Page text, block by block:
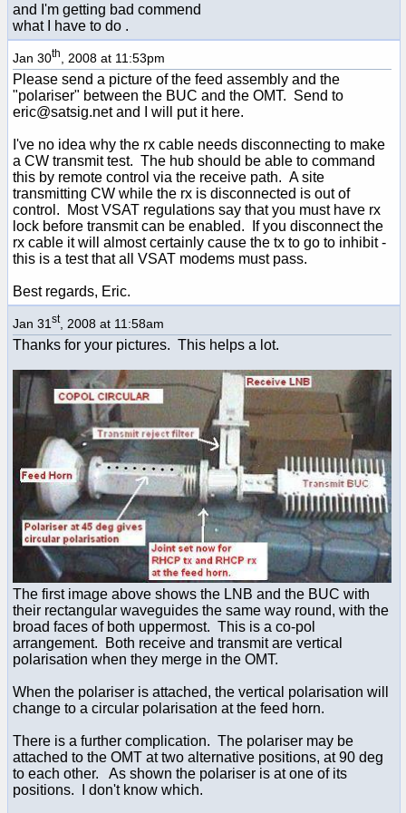
and I'm getting bad commend
what I have to do .
Jan 30th , 2008 at 11:53pm
Please send a picture of the feed assembly and the
"polariser" between the BUC and the OMT. Send to
eric@satsig.net and I will put it here.
I've no idea why the rx cable needs disconnecting to make
a CW transmit test. The hub should be able to command
this by remote control via the receive path. A site
transmitting CW while the rx is disconnected is out of
control. Most VSAT regulations say that you must have rx
lock before transmit can be enabled. If you disconnect the
rx cable it will almost certainly cause the tx to go to inhibit -
this is a test that all VSAT modems must pass.
Best regards, Eric.
Jan 31 st, 2008 at 11:58am
Thanks for your pictures. This helps a lot.
The first image above shows the LNB and the BUC with
their rectangular waveguides the same way round, with the
broad faces of both uppermost. This is a co-pol
arrangement. Both receive and transmit are vertical
polarisation when they merge in the OMT.
When the polariser is attached, the vertical polarisation will
change to a circular polarisation at the feed horn.
There is a further complication. The polariser may be
attached to the OMT at two alternative positions, at 90 deg
to each other. As shown the polariser is at one of its
positions. I don't know which.